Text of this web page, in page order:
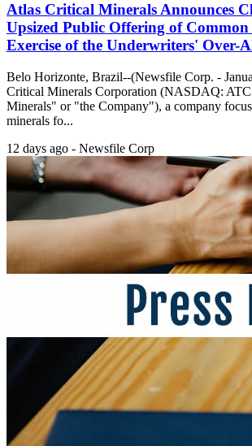
Atlas Critical Minerals Announces
Upsized Public Offering of
Exercise of the Underwriters' Over-
Belo Horizonte, Brazil--(Newsfile Corp. -
Critical Minerals Corporation (NASDAQ:
Minerals" or "the Company"), a company
minerals fo...
12 days ago - Newsfile Corp